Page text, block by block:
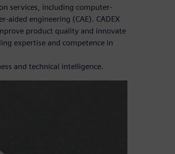
services, including computer-
aided engineering (CAE). CADEX
product quality and innovate
expertise and competence in
and technical intelligence.